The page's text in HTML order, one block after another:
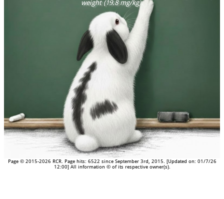
weight (19.8 mg/kg).
Page © 2015-2026 RCR. Page hits: 6522 since September 3rd, 2015. [Updated on: 01/7/26
12:00] All information © of its respective owner(s).